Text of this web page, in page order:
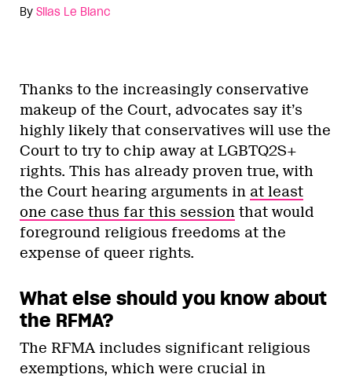
By Silas Le Blanc
Thanks to the increasingly conservative
makeup of the Court, advocates say it’s
highly likely that conservatives will use the
Court to try to chip away at LGBTQ2S+
rights. This has already proven true, with
the Court hearing arguments in at least
one case thus far this session that would
foreground religious freedoms at the
expense of queer rights.
What else should you know about
the RFMA?
The RFMA includes significant religious
exemptions, which were crucial in